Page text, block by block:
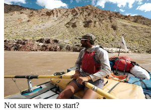
Not sure where to start?